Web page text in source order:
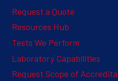
Request a Quote
Resources Hub
Tests We Perform
Laboratory Capabilities
Request Scope of